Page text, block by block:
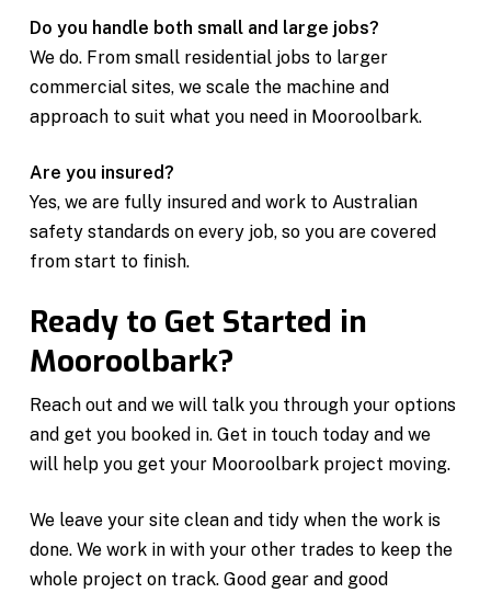
Do you handle both small and large jobs?
We do. From small residential jobs to larger
commercial sites, we scale the machine and
approach to suit what you need in Mooroolbark.
Are you insured?
Yes, we are fully insured and work to Australian
safety standards on every job, so you are covered
from start to finish.
Ready to Get Started in
Mooroolbark?
Reach out and we will talk you through your options
and get you booked in. Get in touch today and we
will help you get your Mooroolbark project moving.
We leave your site clean and tidy when the work is
done. We work in with your other trades to keep the
whole project on track. Good gear and good